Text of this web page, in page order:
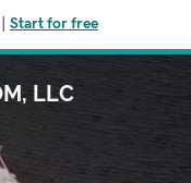
Start for free
LLC